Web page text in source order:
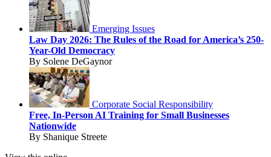
Emerging Issues
Law Day 2026: The Rules of the Road for America’s 250-
Year-Old Democracy
By Solene DeGaynor
Corporate Social Responsibility
Free, In-Person AI Training for Small Businesses
Nationwide
By Shanique Streete